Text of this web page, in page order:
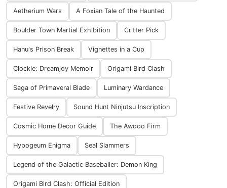
Aetherium Wars A Foxian Tale of the Haunted
Boulder Town Martial Exhibition Critter Pick
Hanu's Prison Break Vignettes in a Cup
Clockie: Dreamjoy Memoir Origami Bird Clash
Saga of Primaveral Blade Luminary Wardance
Festive Revelry Sound Hunt Ninjutsu Inscription
Cosmic Home Decor Guide The Awooo Firm
Hypogeum Enigma Seal Slammers
Legend of the Galactic Baseballer: Demon King
Origami Bird Clash: Official Edition